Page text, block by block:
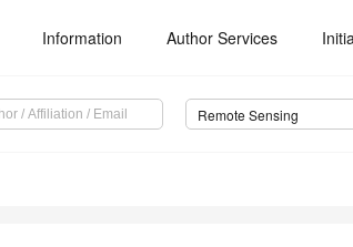
Information Author Services
Remote Sensing